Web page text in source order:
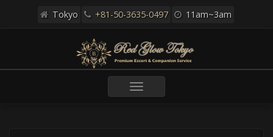
Tokyo +81-50-3635-0497 11am~3am
Toggle